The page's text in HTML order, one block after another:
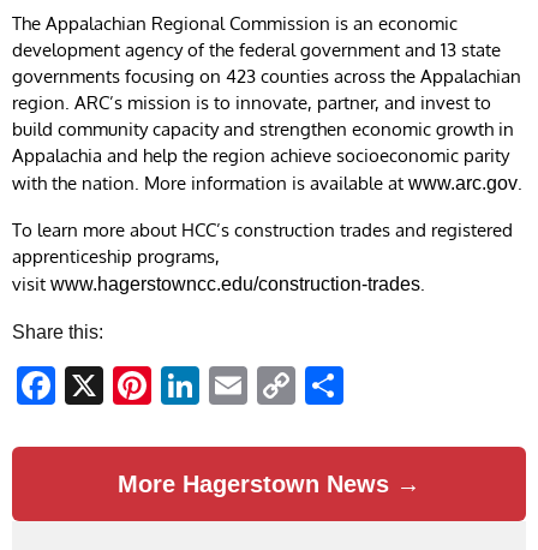
The Appalachian Regional Commission is an economic
development agency of the federal government and 13 state
governments focusing on 423 counties across the Appalachian
region. ARC’s mission is to innovate, partner, and invest to
build community capacity and strengthen economic growth in
Appalachia and help the region achieve socioeconomic parity
with the nation. More information is available at www.arc.gov.
To learn more about HCC’s construction trades and registered
apprenticeship programs,
visit www.hagerstowncc.edu/construction-trades.
Share this:
Facebook
X Pinterest
LinkedIn
EmailCopy
More Hagerstown News →